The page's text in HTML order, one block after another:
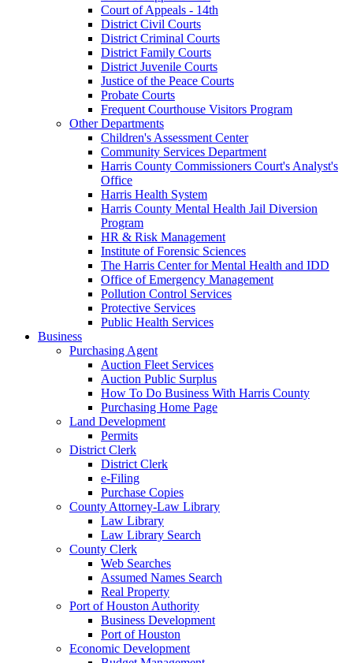
Court of Appeals - 14th
District Civil Courts
District Criminal Courts
District Family Courts
District Juvenile Courts
Justice of the Peace Courts
Probate Courts
Frequent Courthouse Visitors Program
Other Departments
Children's Assessment Center
Community Services Department
Harris County Commissioners Court's Analyst's
Office
Harris Health System
Harris County Mental Health Jail Diversion
Program
HR & Risk Management
Institute of Forensic Sciences
The Harris Center for Mental Health and IDD
Office of Emergency Management
Pollution Control Services
Protective Services
Public Health Services
Business
Purchasing Agent
Auction Fleet Services
Auction Public Surplus
How To Do Business With Harris County
Purchasing Home Page
Land Development
Permits
District Clerk
District Clerk
e-Filing
Purchase Copies
County Attorney-Law Library
Law Library
Law Library Search
County Clerk
Web Searches
Assumed Names Search
Real Property
Port of Houston Authority
Business Development
Port of Houston
Economic Development